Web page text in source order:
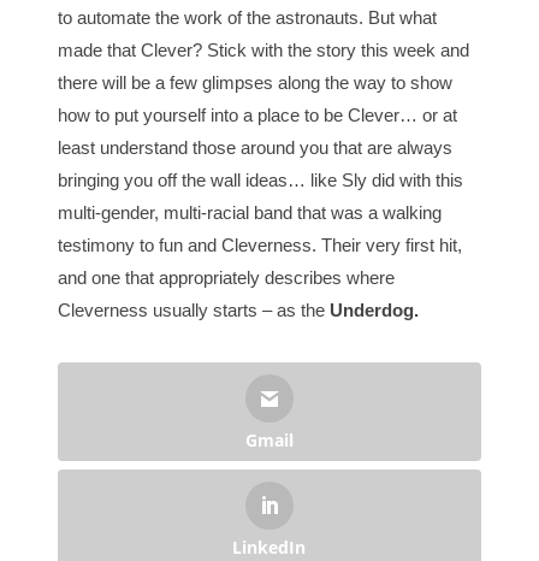
to automate the work of the astronauts. But what
made that Clever? Stick with the story this week and
there will be a few glimpses along the way to show
how to put yourself into a place to be Clever… or at
least understand those around you that are always
bringing you off the wall ideas… like Sly did with this
multi-gender, multi-racial band that was a walking
testimony to fun and Cleverness. Their very first hit,
and one that appropriately describes where
Cleverness usually starts – as the Underdog.
Gmail
LinkedIn